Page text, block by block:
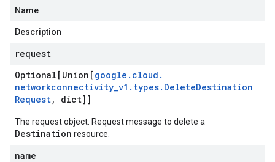
Name
Description
request
Optional[Union[ google . cloud .
networkconnectivity_v1 . types. DeleteDestination
Request, dict]]
The request object. Request message to delete a
Destination resource.
name